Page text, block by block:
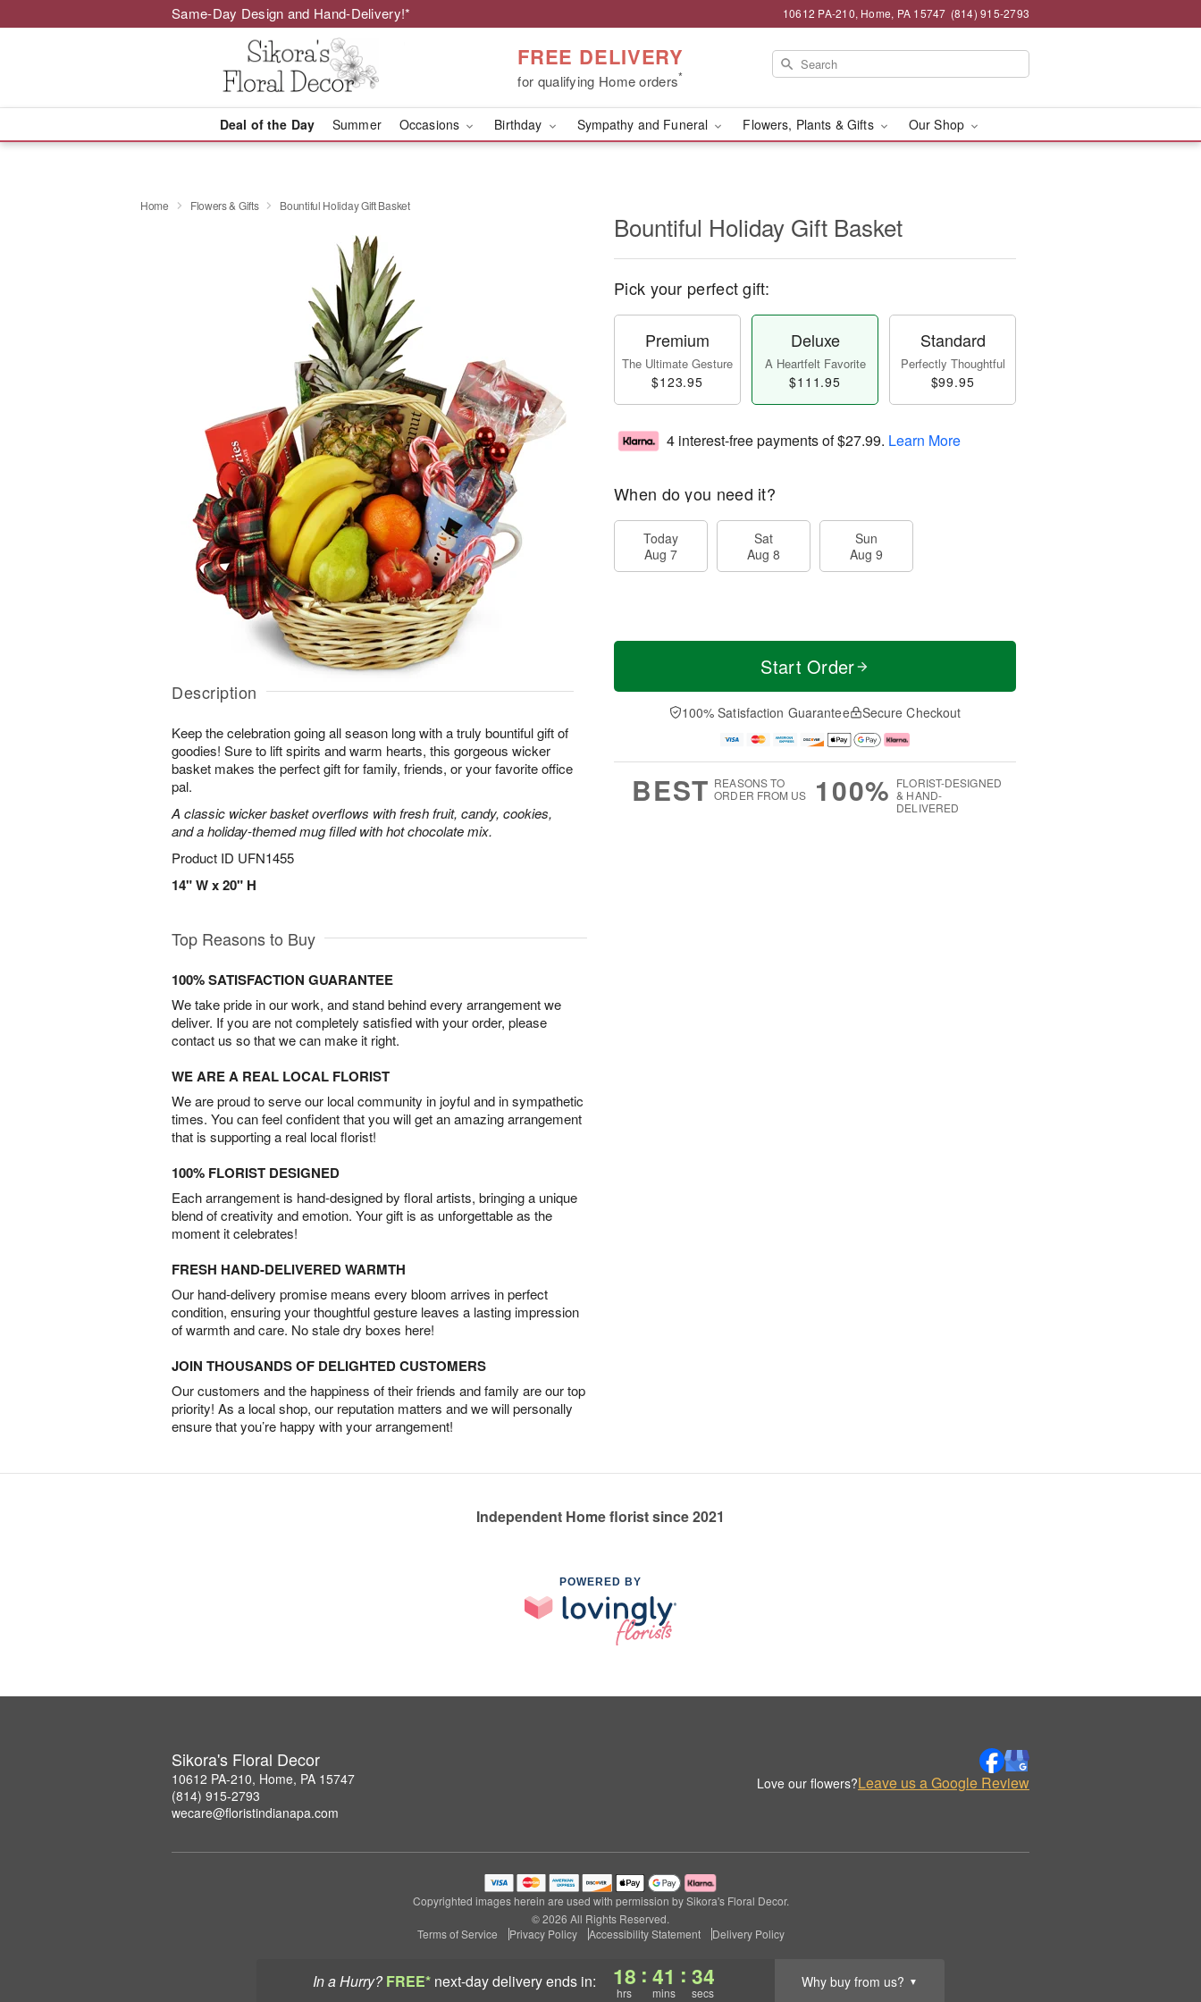
Same-Day Design and Hand-Delivery!* 10612 PA-210, Home, PA 15747 (814) 915-2793
FREE DELIVERY
for qualifying Home orders*
Deal of the Day Summer Occasions Birthday Sympathy and Funeral Flowers, Plants & Gifts Our Shop
In a Hurry? FREE* next-day deliveryends in: 18
hrs
: 41
mins
: 34
secs
Why buy from us? ▼
Home Flowers & Gifts Bountiful Holiday Gift Basket
Description
Keep the celebration going all season long with a truly bountiful gift of
goodies! Sure to lift spirits and warm hearts, this gorgeous wicker
basket makes the perfect gift for family, friends, or your favorite office
pal.
A classic wicker basket overflows with fresh fruit, candy, cookies,
and a holiday-themed mug filled with hot chocolate mix.
Product ID UFN1455
14" W x 20" H
Bountiful Holiday Gift Basket
Pick your perfect gift:
Premium
The Ultimate Gesture
$123.95
Deluxe
A Heartfelt Favorite
$111.95
Standard
Perfectly Thoughtful
$99.95
4 interest-free payments of$27.99. Learn More
When do you need it?
Today
Aug 7
Sat
Aug 8
Sun
Aug 9
Start Order
100% Satisfaction Guarantee Secure Checkout
BEST REASONS TO
ORDER FROM US
100% FLORIST-DESIGNED
& HAND-
DELIVERED
Top Reasons to Buy
100% SATISFACTION GUARANTEE
We take pride in our work, and stand behind every arrangement we
deliver. If you are not completely satisfied with your order, please
contact us so that we can make it right.
WE ARE A REAL LOCAL FLORIST
We are proud to serve our local community in joyful and in sympathetic
times. You can feel confident that you will get an amazing arrangement
that is supporting a real local florist!
100% FLORIST DESIGNED
Each arrangement is hand-designed by floral artists, bringing a unique
blend of creativity and emotion. Your gift is as unforgettable as the
moment it celebrates!
FRESH HAND-DELIVERED WARMTH
Our hand-delivery promise means every bloom arrives in perfect
condition, ensuring your thoughtful gesture leaves a lasting impression
of warmth and care. No stale dry boxes here!
JOIN THOUSANDS OF DELIGHTED CUSTOMERS
Our customers and the happiness of their friends and family are our top
priority! As a local shop, our reputation matters and we will personally
ensure that you’re happy with your arrangement!
Independent Home florist since 2021
POWERED BY
Sikora's Floral Decor
10612 PA-210, Home, PA 15747
(814) 915-2793
wecare@floristindianapa.com
Love our flowers?Leave us a Google Review
Copyrighted images herein are used with permission by Sikora's Floral Decor.
© 2026 All Rights Reserved.
Terms of Service
Privacy Policy Accessibility Statement Delivery Policy